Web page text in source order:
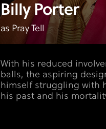
Billy Porter
as Pray Tell
With his reduced
balls, the aspiring
himself struggling with
his past and his